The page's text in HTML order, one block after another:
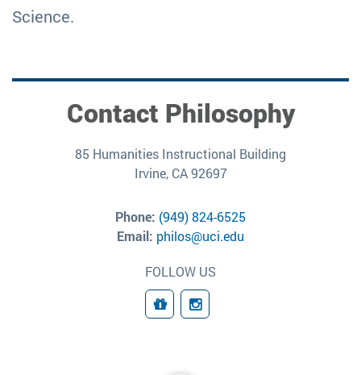
Science.
Contact Philosophy
85 Humanities Instructional Building
Irvine, CA 92697
Phone: (949) 824-6525
Email: philos@uci.edu
FOLLOW US
GivingConnect